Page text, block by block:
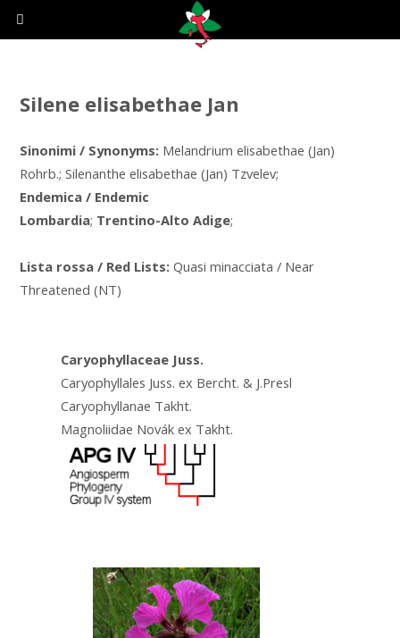
Silene elisabethae Jan
Sinonimi / Synonyms: Melandrium elisabethae (Jan)
Rohrb.; Silenanthe elisabethae (Jan) Tzvelev;
Endemica / Endemic
Lombardia; Trentino-Alto Adige;
Lista rossa / Red Lists: Quasi minacciata / Near
Threatened (NT)
Caryophyllaceae Juss.
Caryophyllales Juss. ex Bercht. & J.Presl
Caryophyllanae Takht.
Magnoliidae Novák ex Takht.